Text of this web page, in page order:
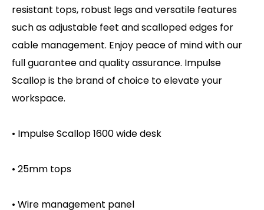
resistant tops, robust legs and versatile features
such as adjustable feet and scalloped edges for
cable management. Enjoy peace of mind with our
full guarantee and quality assurance. Impulse
Scallop is the brand of choice to elevate your
workspace.
• Impulse Scallop 1600 wide desk
• 25mm tops
• Wire management panel